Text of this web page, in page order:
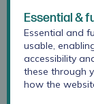
In response
survey data
feeder
target
developed
Essential &
Essential and
usable,
accessibility
these through
how the